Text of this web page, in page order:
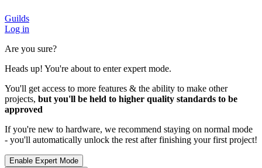
Guilds
Log in
Are you sure?
Heads up! You're about to enter expert mode.
You'll get access to more features & the ability to make other
projects, but you'll be held to higher quality standards to be
approved
If you're new to hardware, we recommend staying on normal mode
- you'll automatically unlock the rest after finishing your first project!
Enable Expert Mode